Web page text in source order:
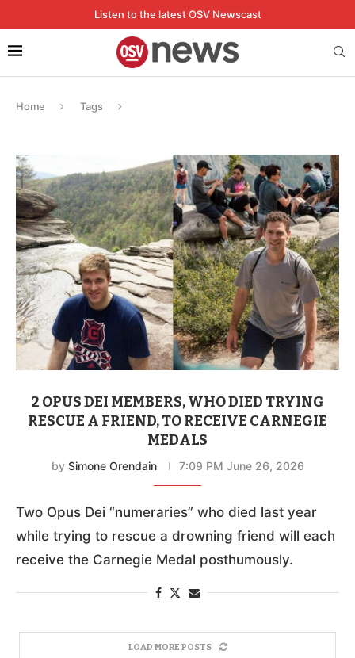
Listen to the latest OSV Newscast
Home Tags
2 OPUS DEI MEMBERS, WHO DIED TRYING
RESCUE A FRIEND, TO RECEIVE CARNEGIE
MEDALS
by Simone Orendain 7:09 PM June 26, 2026
Two Opus Dei “numeraries” who died last year
while trying to rescue a drowning friend will each
receive the Carnegie Medal posthumously.
LOAD MORE POSTS